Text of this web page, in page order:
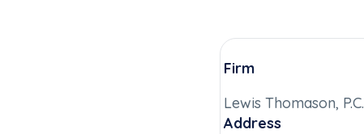
Firm
Lewis Thomason, P.C.
Address